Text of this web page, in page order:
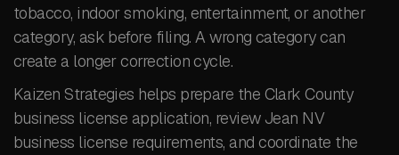
tobacco, indoor smoking, entertainment, or another
category, ask before filing. A wrong category can
create a longer correction cycle.
Kaizen Strategies helps prepare the Clark County
business license application, review Jean NV
business license requirements, and coordinate the